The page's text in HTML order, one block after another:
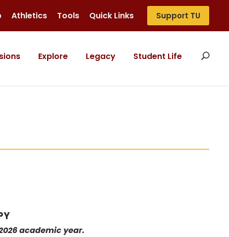
Athletics Tools Quick Links Support TU
Explore Legacy Student Life
academic year.